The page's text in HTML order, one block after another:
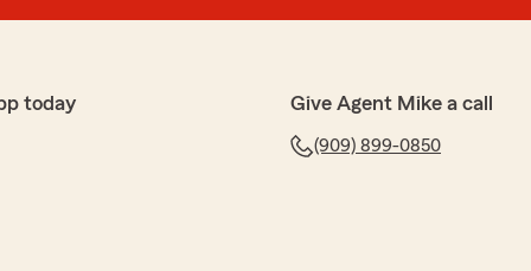
today Give Agent Mike a call
(909) 899-0850